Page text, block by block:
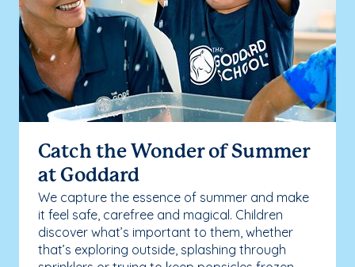
Catch the Wonder of Summer
at Goddard
We capture the essence of summer and make
it feel safe, carefree and magical. Children
discover what’s important to them, whether
that’s exploring outside, splashing through